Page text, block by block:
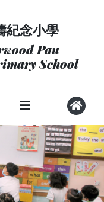
紀念小學
Pau
School